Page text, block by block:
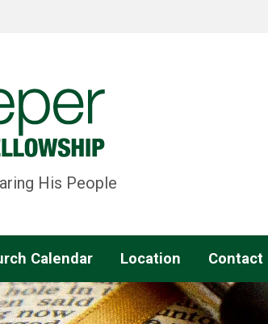
His People
Calendar Location Contact